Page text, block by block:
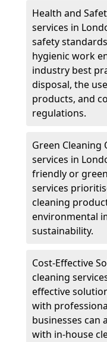
Health and
services in
safety
hygienic work
industry best
disposal, the
products, and
regulations.
Green Cleaning
services in
friendly or
services
cleaning
environmental
sustainability.
Cost-Effective
cleaning
effective
with
businesses can
with in-house